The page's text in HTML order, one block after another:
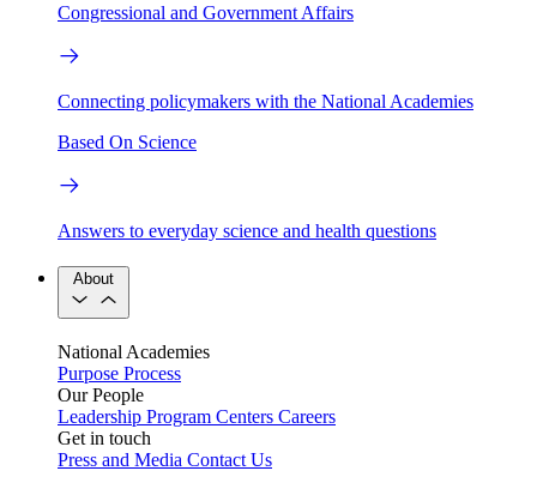
Congressional and Government Affairs
Connecting policymakers with the National Academies
Based On Science
Answers to everyday science and health questions
About
National Academies
Purpose Process
Our People
Leadership Program Centers Careers
Get in touch
Press and Media Contact Us